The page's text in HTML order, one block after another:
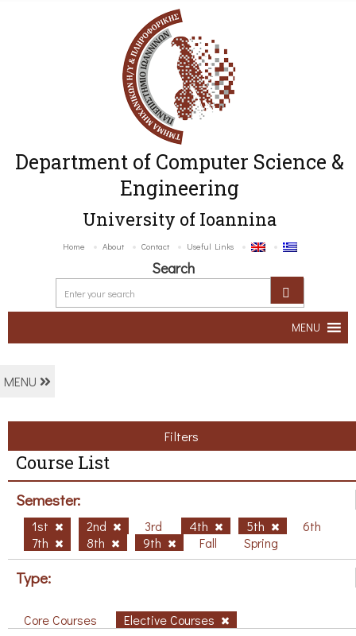
Department of Computer Science &
Engineering
University of Ioannina
Home About Contact Useful Links
Search
MENU
MENU
Filters
Course List
Semester:
1st 2nd 3rd 4th 5th
6th
7th
8th 9th Fall Spring
Type:
Core Courses Elective Courses